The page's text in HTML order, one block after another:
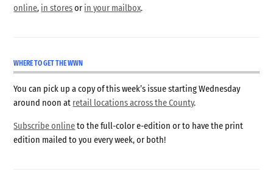
online, in storesor in your mailbox.
WHERE TO GET THE WWN
You can pick up a copy of this week’s issue starting Wednesday
around noon at retail locations across the County.
Subscribe onlineto the full-color e-edition or to have the print
edition mailed to you every week, or both!